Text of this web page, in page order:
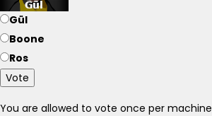
Gül
Boone
Ros
Vote
You are allowed to vote once per